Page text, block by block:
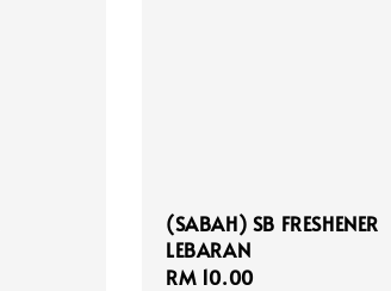
(SABAH) SB FRESHENER
LEBARAN
Regular
RM 10.00